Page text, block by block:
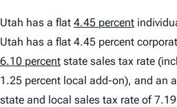
Utah has a flat 4.45 percent
Utah has a flat 4.45 percent
6.10 percent state sales tax rate
1.25 percent local add-on), and an
state and local sales tax rate of